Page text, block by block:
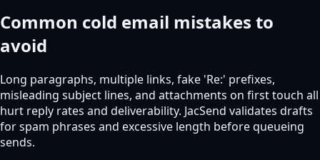
Common cold email mistakes to
avoid
Long paragraphs, multiple links, fake 'Re:' prefixes,
misleading subject lines, and attachments on first touch all
hurt reply rates and deliverability. JacSend validates drafts
for spam phrases and excessive length before queueing
sends.